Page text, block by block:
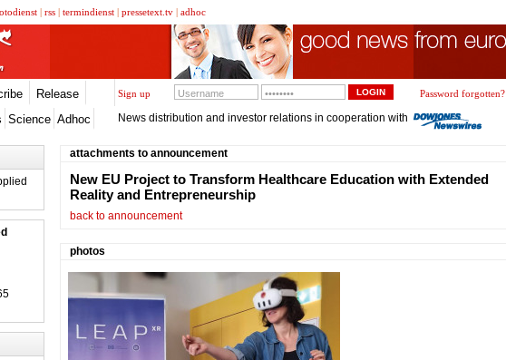
| rss | termindienst | pressetext.tv | adhoc
Release
Sign up Password forgotten?
Science Adhoc News distribution and investor relations in cooperation with
attachments to announcement
New EU Project to Transform Healthcare Education with Extended
Reality and Entrepreneurship
back to announcement
photos